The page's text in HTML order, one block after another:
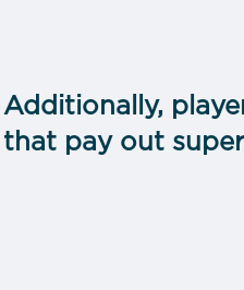
Additionally,
that pay out